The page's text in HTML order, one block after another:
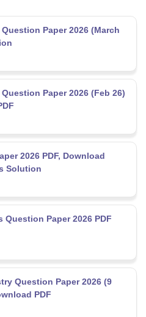
Paper 2026 (March
Paper 2026 (Feb 26)
2026 PDF, Download
Solution
Question Paper 2026 PDF
Question Paper 2026 (9
PDF